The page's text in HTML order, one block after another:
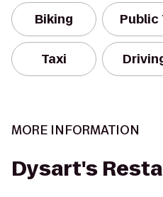
Biking Public
Taxi
MORE INFORMATION
Dysart's